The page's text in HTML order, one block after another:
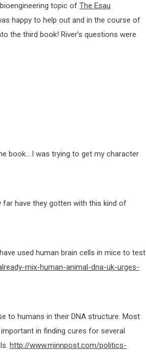
topic of The Esau
happy to help out and in the course of
the third book! River’s questions were
book….I was trying to get my character
far have they gotten with this kind of
used human brain cells in mice to test
mix-human-animal-dna-uk-urges-
to humans in their DNA structure. Most
in finding cures for several
http://www.minnpost.com/politics-